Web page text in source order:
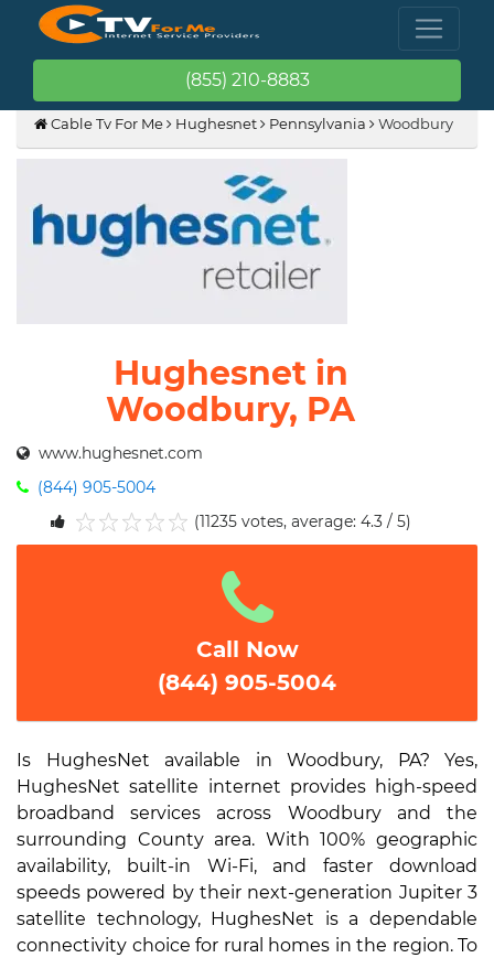
(855) 210-8883
Cable Tv For Me Hughesnet Pennsylvania Woodbury
Hughesnet in
Woodbury, PA
www.hughesnet.com
(844) 905-5004
5
4
3
2
1
(11235 votes, average: 4.3 / 5)
Call Now
(844) 905-5004
Is HughesNet available in Woodbury, PA? Yes,
HughesNet satellite internet provides high-speed
broadband services across Woodbury and the
surrounding County area. With 100% geographic
availability, built-in Wi-Fi, and faster download
speeds powered by their next-generation Jupiter 3
satellite technology, HughesNet is a dependable
connectivity choice for rural homes in the region. To